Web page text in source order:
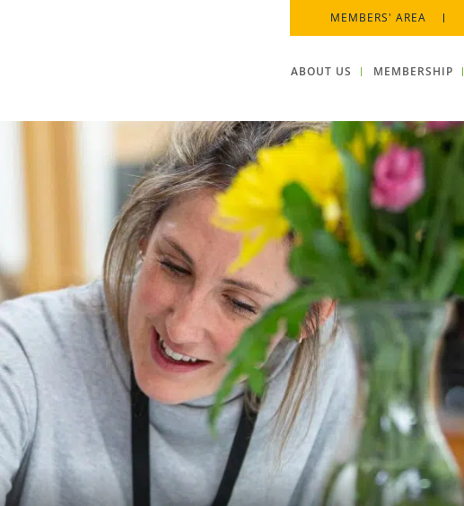
MEMBERS' AREA
ABOUT US MEMBERSHIP